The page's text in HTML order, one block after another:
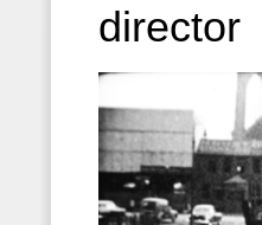
director